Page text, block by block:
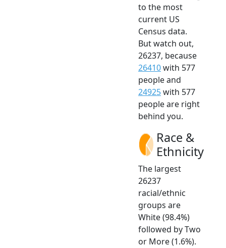
to the most
current US
Census data.
But watch out,
26237, because
26410with 577
people and
24925with 577
people are right
behind you.
Race &
Ethnicity
The largest
26237
racial/ethnic
groups are
White (98.4%)
followed by Two
or More (1.6%).